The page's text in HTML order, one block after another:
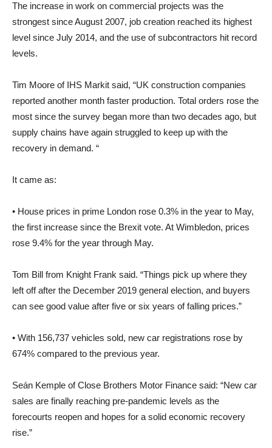
The increase in work on commercial projects was the
strongest since August 2007, job creation reached its highest
level since July 2014, and the use of subcontractors hit record
levels.
Tim Moore of IHS Markit said, “UK construction companies
reported another month faster production. Total orders rose the
most since the survey began more than two decades ago, but
supply chains have again struggled to keep up with the
recovery in demand. “
It came as:
• House prices in prime London rose 0.3% in the year to May,
the first increase since the Brexit vote. At Wimbledon, prices
rose 9.4% for the year through May.
Tom Bill from Knight Frank said. “Things pick up where they
left off after the December 2019 general election, and buyers
can see good value after five or six years of falling prices.”
• With 156,737 vehicles sold, new car registrations rose by
674% compared to the previous year.
Seán Kemple of Close Brothers Motor Finance said: “New car
sales are finally reaching pre-pandemic levels as the
forecourts reopen and hopes for a solid economic recovery
rise.”